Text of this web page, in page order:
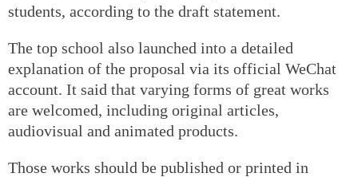
students, according to the draft statement.
The top school also launched into a detailed
explanation of the proposal via its official WeChat
account. It said that varying forms of great works
are welcomed, including original articles,
audiovisual and animated products.
Those works should be published or printed in